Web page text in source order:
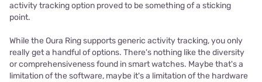
activity tracking option proved to be something of a sticking
point.
While the Oura Ring supports generic activity tracking, you only
really get a handful of options. There's nothing like the diversity
or comprehensiveness found in smart watches. Maybe that's a
limitation of the software, maybe it's a limitation of the hardware